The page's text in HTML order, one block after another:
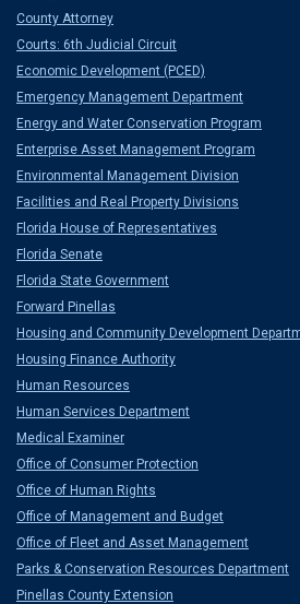
County Attorney
Courts: 6th Judicial Circuit
Economic Development (PCED)
Emergency Management Department
Energy and Water Conservation Program
Enterprise Asset Management Program
Environmental Management Division
Facilities and Real Property Divisions
Florida House of Representatives
Florida Senate
Florida State Government
Forward Pinellas
Housing and Community Development
Housing Finance Authority
Human Resources
Human Services Department
Medical Examiner
Office of Consumer Protection
Office of Human Rights
Office of Management and Budget
Office of Fleet and Asset Management
Parks & Conservation Resources Department
Pinellas County Extension